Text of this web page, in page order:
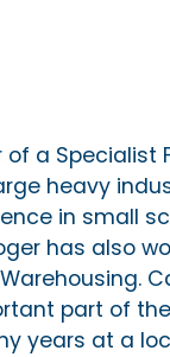
a Specialist
heavy
in small
has also
part of
years at a